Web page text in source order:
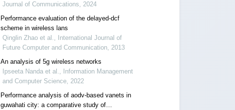
adjusting parameters
Journal of Communications, 2024
Performance evaluation of the delayed-dcf
scheme in wireless lans
Qinglin Zhao et al., International Journal of
Future Computer and Communication, 2013
An analysis of 5g wireless networks
Ipseeta Nanda et al., Information Management
and Computer Science, 2022
Performance analysis of aodv-based vanets in
guwahati city: a comparative study of